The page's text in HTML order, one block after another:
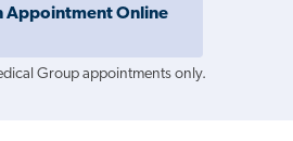
Appointment Online
Group appointments only.